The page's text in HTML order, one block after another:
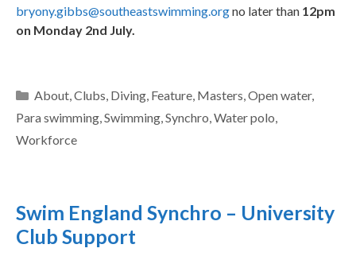
bryony.gibbs@southeastswimming.orgno later than 12pm
on Monday 2nd July.
About, Clubs Diving, Feature, Masters Open water,
Para swimming Swimming Synchro Water polo
Workforce
Swim England Synchro – University
Club Support